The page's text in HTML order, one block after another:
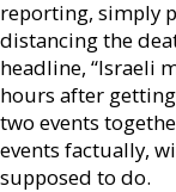
reporting, simply
distancing the
headline, “Israeli
hours after getting
two events
events factually,
supposed to do.